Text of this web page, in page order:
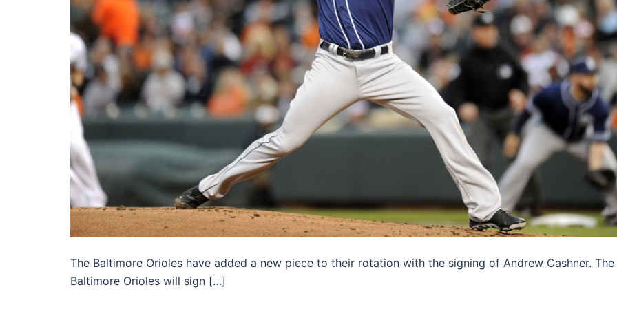
The Baltimore Orioles have added a new piece to their rotation with the signing of Andrew Cashner. The
Baltimore Orioles will sign […]